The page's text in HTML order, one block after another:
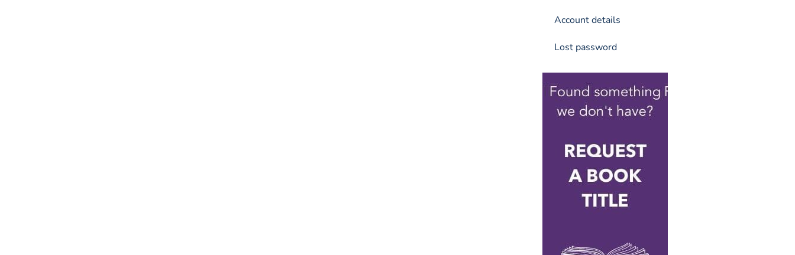
Account details
Lost password